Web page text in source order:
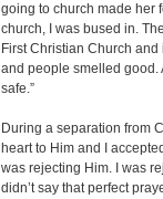
going to church made her
church, I was bused in.
First Christian Church
and people smelled good.
safe.”
During a separation from
heart to Him and I
was rejecting Him. I was
didn’t say that perfect